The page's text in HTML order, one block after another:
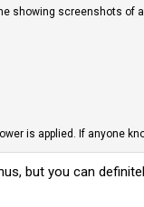
showing screenshots
is applied. If anyone
but you can